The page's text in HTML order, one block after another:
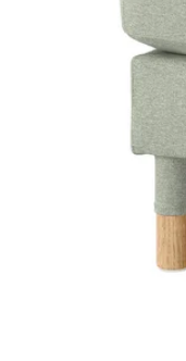
Image